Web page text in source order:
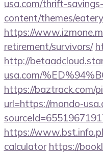
usa.com/thrift-
content/themes/
https://
retirement/survivors/
http://
usa.com/
https://baztrack.com/
url=https://mondo-
https://
calculator https://